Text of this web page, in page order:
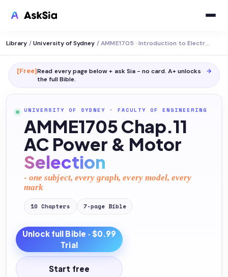
Library / University of Sydney / AMME1705 · Introduction to Electromechanical Systems
[Free]Read every page below + ask Sia - no card. A+ unlocks
the full Bible.
→
UNIVERSITY OF SYDNEY · FACULTY OF ENGINEERING
AMME1705 Chap.11
AC Power & Motor
Selection
- one subject, every graph, every model, every
mark
10 Chapters 7-page Bible
Unlock full Bible · $0.99
Trial
Start free